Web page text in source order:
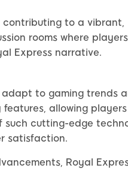
contributing to a vibrant,
rooms where
Express narrative.
adapt to gaming trends
allowing
such cutting-edge
satisfaction.
Royal